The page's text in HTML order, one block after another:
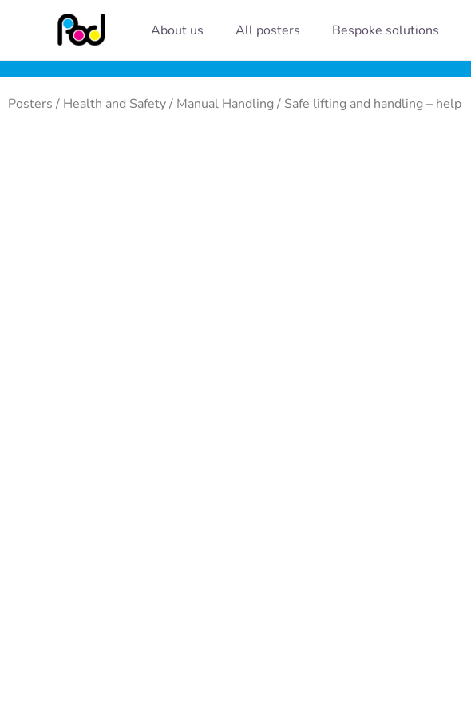
content
About us All posters Bespoke solutions
Posters / Health and Safety/ Manual Handling / Safe lifting and handling – help